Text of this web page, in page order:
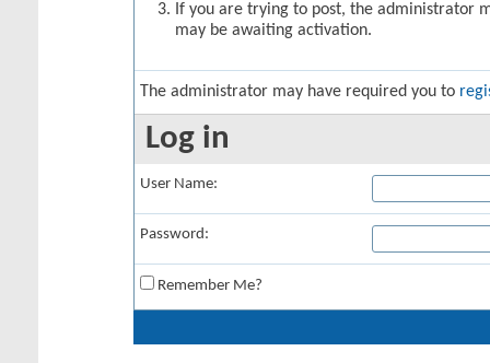
If you are trying to post, the administrator
may be awaiting activation.
The administrator may have required you to
Log in
User Name:
Password:
Remember Me?